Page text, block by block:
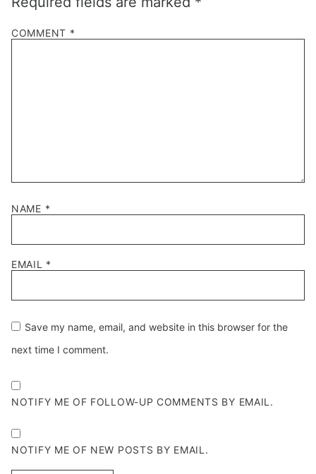
COMMENT *
NAME *
EMAIL *
Save my name, email, and website in this browser for the
next time I comment.
NOTIFY ME OF FOLLOW-UP COMMENTS BY EMAIL.
NOTIFY ME OF NEW POSTS BY EMAIL.